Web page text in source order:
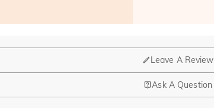
Leave A Review
Ask A Question
are headquartered in Hong Kong.